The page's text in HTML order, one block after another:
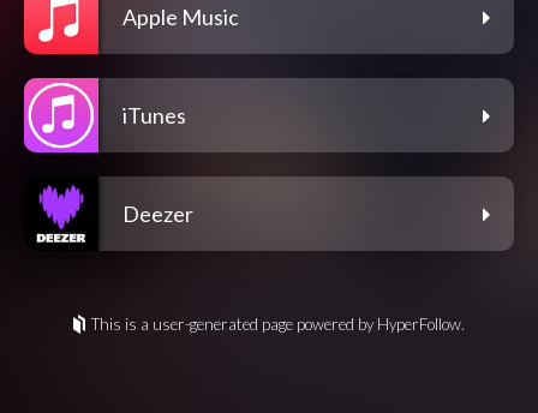
Apple Music
iTunes
Deezer
This is a user-generated page powered by HyperFollow.